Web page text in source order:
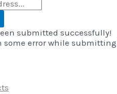
submitted successfully!
some error while